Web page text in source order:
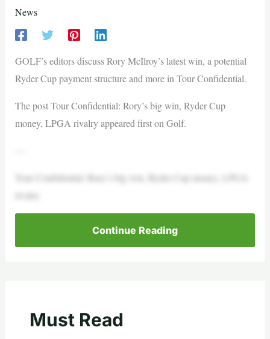
News
GOLF’s editors discuss Rory McIlroy’s latest win, a potential
Ryder Cup payment structure and more in Tour Confidential.
The post Tour Confidential: Rory’s big win, Ryder Cup
money, LPGA rivalry appeared first on Golf.
Tour Confidential: Rory’s big win, Ryder Cup money, LPGA
rivalry
Continue Reading
Must Read